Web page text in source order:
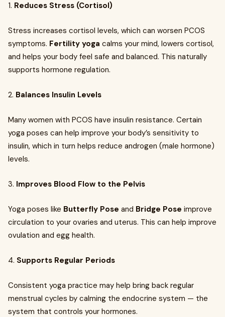
1. Reduces Stress (Cortisol)
Stress increases cortisol levels, which can worsen PCOS
symptoms. Fertility yoga calms your mind, lowers cortisol,
and helps your body feel safe and balanced. This naturally
supports hormone regulation.
2. Balances Insulin Levels
Many women with PCOS have insulin resistance. Certain
yoga poses can help improve your body’s sensitivity to
insulin, which in turn helps reduce androgen (male hormone)
levels.
3. Improves Blood Flow to the Pelvis
Yoga poses like Butterfly Pose and Bridge Pose improve
circulation to your ovaries and uterus. This can help improve
ovulation and egg health.
4. Supports Regular Periods
Consistent yoga practice may help bring back regular
menstrual cycles by calming the endocrine system — the
system that controls your hormones.